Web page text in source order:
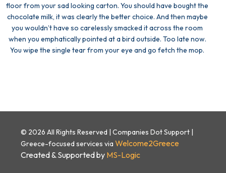
floor from your sad looking carton. You should have bought the
chocolate milk, it was clearly the better choice. And then maybe
you wouldn’t have so carelessly smacked it across the room
when you emphatically pointed at a bird outside. Too late now.
You wipe the single tear from your eye and go fetch the mop.
© 2026 All Rights Reserved | Companies Dot Support |
Greece-focused services viaWelcome2Greece
Created & Supported by MS-Logic